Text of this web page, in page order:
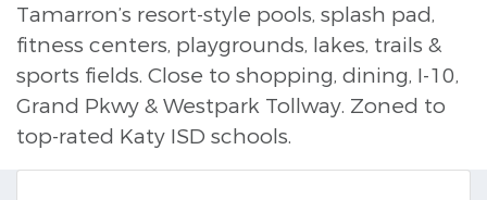
Tamarron’s resort-style pools, splash pad,
fitness centers, playgrounds, lakes, trails &
sports fields. Close to shopping, dining, I-10,
Grand Pkwy & Westpark Tollway. Zoned to
top-rated Katy ISD schools.